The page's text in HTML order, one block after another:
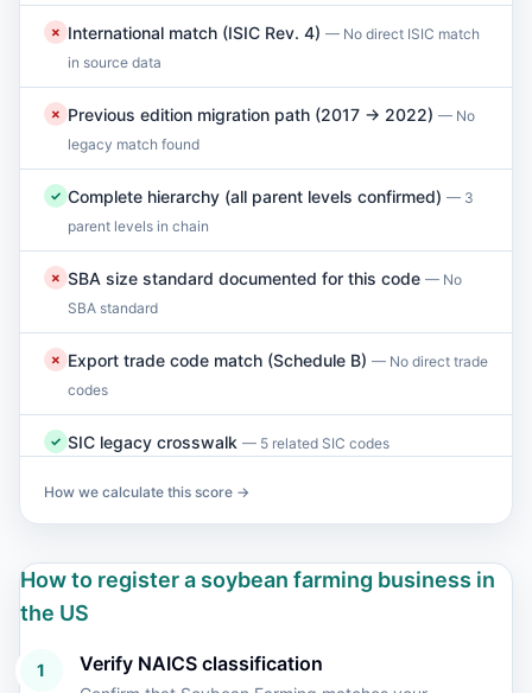
✗ International match (ISIC Rev. 4) — No direct ISIC match
in source data
✗ Previous edition migration path (2017 → 2022) — No
legacy match found
✓ Complete hierarchy (all parent levels confirmed) — 3
parent levels in chain
✗ SBA size standard documented for this code — No
SBA standard
✗ Export trade code match (Schedule B) — No direct trade
codes
✓ SIC legacy crosswalk — 5 related SIC codes
How we calculate this score →
How to register a soybean farming business in
the US
1 Verify NAICS classification